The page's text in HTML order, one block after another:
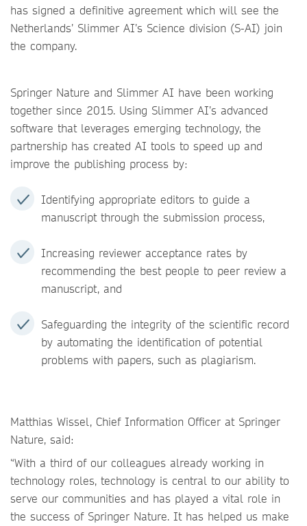
has signed a definitive agreement which will see the
Netherlands’ Slimmer AI’s Science division (S-AI) join
the company.
Springer Nature and Slimmer AI have been working
together since 2015. Using Slimmer AI’s advanced
software that leverages emerging technology, the
partnership has created AI tools to speed up and
improve the publishing process by:
Identifying appropriate editors to guide a
manuscript through the submission process,
Increasing reviewer acceptance rates by
recommending the best people to peer review a
manuscript, and
Safeguarding the integrity of the scientific record
by automating the identification of potential
problems with papers, such as plagiarism.
Matthias Wissel, Chief Information Officer at Springer
Nature, said:
“With a third of our colleagues already working in
technology roles, technology is central to our ability to
serve our communities and has played a vital role in
the success of Springer Nature. It has helped us make